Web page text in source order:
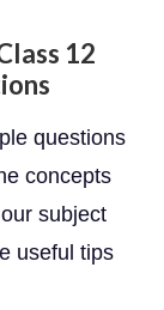
12
questions
concepts
subject
useful tips